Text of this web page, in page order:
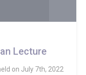
Lecture
on July 7th, 2022